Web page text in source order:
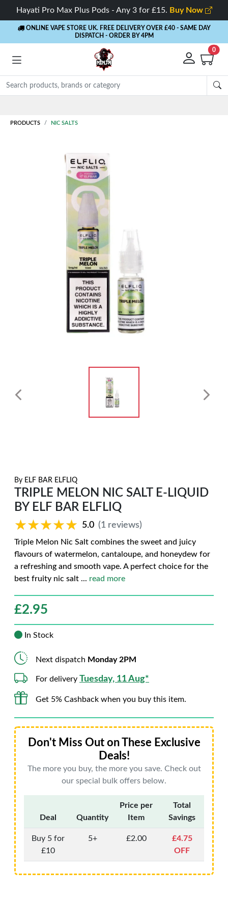
Hayati Pro Max Plus Pods - Any 3 for £15. Buy Now
ONLINE VAPE STORE UK. FREE DELIVERY OVER £40 - SAME DAY
DISPATCH - ORDER BY 4PM
0
PRODUCTS NIC SALTS
By ELF BAR ELFLIQ
TRIPLE MELON NIC SALT E-LIQUID
BY ELF BAR ELFLIQ
★★★★★
★★★★★ 5.0 (1 reviews)
Triple Melon Nic Salt combines the sweet and juicy
flavours of watermelon, cantaloupe, and honeydew for
a refreshing and smooth vape. A perfect choice for the
best fruity nic salt ... read more
£2.95
In Stock
Next dispatch Monday 2PM
For delivery Tuesday, 11 Aug*
Get 5% Cashback when you buy this item.
Don't Miss Out on These Exclusive
Deals!
The more you buy, the more you save. Check out
our special bulk offers below.
Deal Quantity
Price per
Item
Total
Savings
Buy 5 for
£10
5+ £2.00
£4.75
OFF